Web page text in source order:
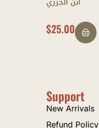
$28.00
Support
New Arrivals
Refund Policy